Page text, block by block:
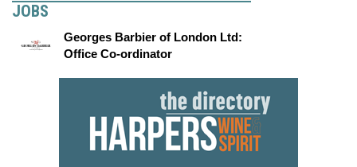
JOBS
Georges Barbier of London Ltd:
Office Co-ordinator